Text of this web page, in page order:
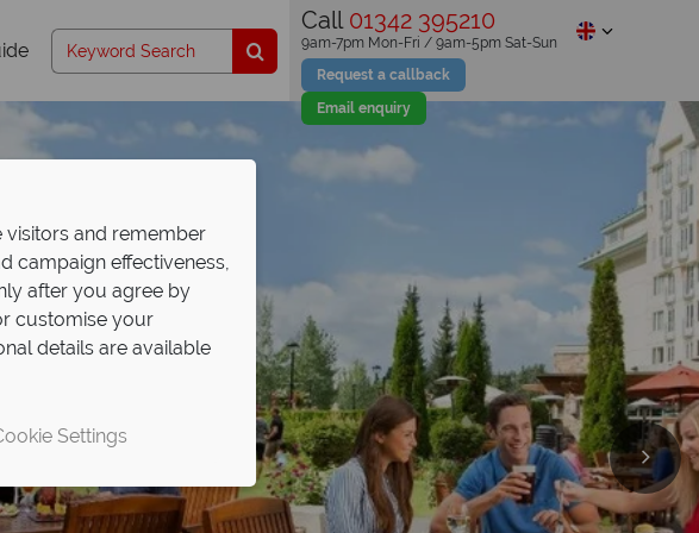
Call 01342 395210
Request a callback
Email enquiry
9am-7pm Mon-Fri / 9am-5pm Sat-Sun
visitors and remember
campaign effectiveness,
after you agree by
customise your
details are available
Settings